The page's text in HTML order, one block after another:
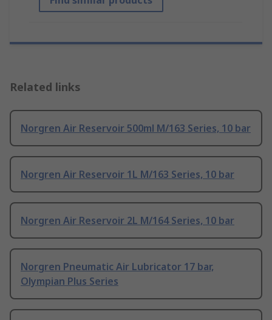
Related links
Norgren Air Reservoir 500ml M/163 Series, 10 bar
Norgren Air Reservoir 1L M/163 Series, 10 bar
Norgren Air Reservoir 2L M/164 Series, 10 bar
Norgren Pneumatic Air Lubricator 17 bar,
Olympian Plus Series